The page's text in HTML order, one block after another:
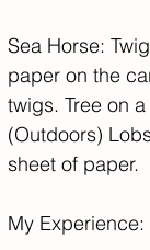
Sea Horse:
paper on the
twigs. Tree on
(Outdoors)
sheet of paper. ​
My Experience:​